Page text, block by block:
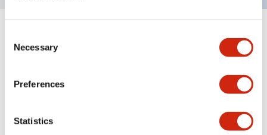
Selection
Necessary
Preferences
Statistics
Expand All+
Mechanical Specifications